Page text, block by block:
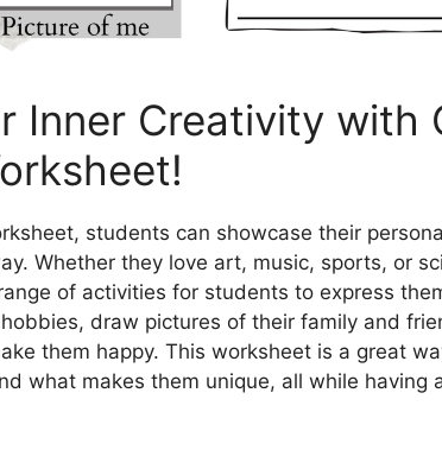
Inner Creativity with
students can showcase their
Whether they love art, music, sports, or
of activities for students to express
draw pictures of their family and
them happy. This worksheet is a great
what makes them unique, all while having